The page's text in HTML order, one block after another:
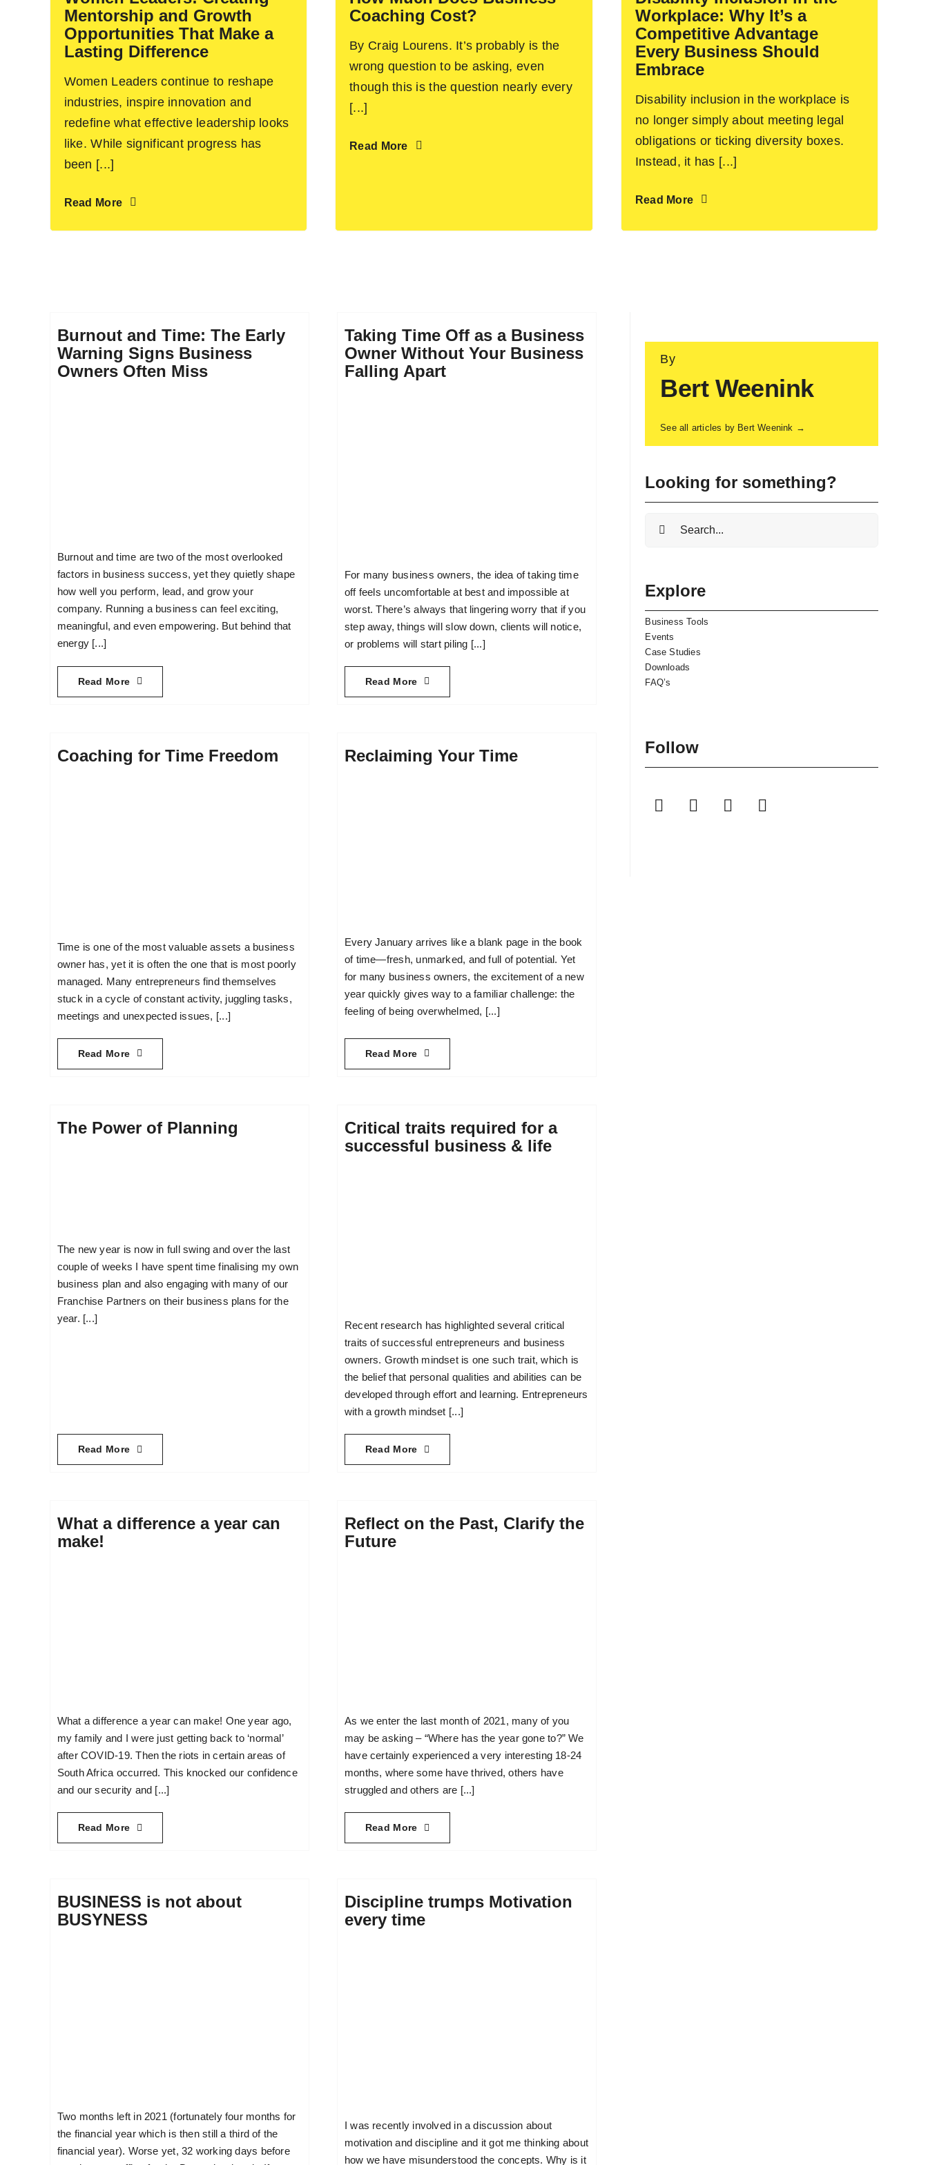
Mentorship and Growth
Opportunities That Make a
Lasting Difference
Women Leaders continue to reshape
industries, inspire innovation and
redefine what effective leadership looks
like. While significant progress has
been [...]
Read More
Coaching Cost?
By Craig Lourens. It’s probably is the
wrong question to be asking, even
though this is the question nearly every
[...]
Read More
Workplace: Why It’s a
Competitive Advantage
Every Business Should
Embrace
Disability inclusion in the workplace is
no longer simply about meeting legal
obligations or ticking diversity boxes.
Instead, it has [...]
Read More
Burnout and Time: The Early
Warning Signs Business
Owners Often Miss
Burnout and time are two of the most overlooked
factors in business success, yet they quietly shape
how well you perform, lead, and grow your
company. Running a business can feel exciting,
meaningful, and even empowering. But behind that
energy [...]
Read More
Taking Time Off as a Business
Owner Without Your Business
Falling Apart
For many business owners, the idea of taking time
off feels uncomfortable at best and impossible at
worst. There’s always that lingering worry that if you
step away, things will slow down, clients will notice,
or problems will start piling [...]
Read More
Coaching for Time Freedom
Time is one of the most valuable assets a business
owner has, yet it is often the one that is most poorly
managed. Many entrepreneurs find themselves
stuck in a cycle of constant activity, juggling tasks,
meetings and unexpected issues, [...]
Read More
Reclaiming Your Time
Every January arrives like a blank page in the book
of time—fresh, unmarked, and full of potential. Yet
for many business owners, the excitement of a new
year quickly gives way to a familiar challenge: the
feeling of being overwhelmed, [...]
Read More
The Power of Planning
The new year is now in full swing and over the last
couple of weeks I have spent time finalising my own
business plan and also engaging with many of our
Franchise Partners on their business plans for the
year. [...]
Read More
Critical traits required for a
successful business & life
Recent research has highlighted several critical
traits of successful entrepreneurs and business
owners. Growth mindset is one such trait, which is
the belief that personal qualities and abilities can be
developed through effort and learning. Entrepreneurs
with a growth mindset [...]
Read More
What a difference a year can
make!
What a difference a year can make! One year ago,
my family and I were just getting back to ‘normal’
after COVID-19. Then the riots in certain areas of
South Africa occurred. This knocked our confidence
and our security and [...]
Read More
Reflect on the Past, Clarify the
Future
As we enter the last month of 2021, many of you
may be asking – “Where has the year gone to?” We
have certainly experienced a very interesting 18-24
months, where some have thrived, others have
struggled and others are [...]
Read More
BUSINESS is not about
BUSYNESS
Two months left in 2021 (fortunately four months for
the financial year which is then still a third of the
financial year). Worse yet, 32 working days before
Discipline trumps Motivation
every time
I was recently involved in a discussion about
motivation and discipline and it got me thinking about
how we have misunderstood the concepts. Why is it
By
Bert Weenink
See all articles by Bert Weenink →
Looking for something?
Search
Explore
Business Tools
Events
Case Studies
Downloads
FAQ’s
Follow